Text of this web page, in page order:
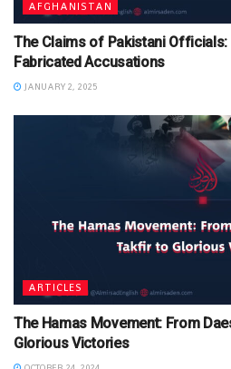
AFGHANISTAN
The Claims of Pakistani
Fabricated Accusations
JANUARY 2, 2025
ARTICLES
The Hamas Movement: From
Glorious Victories